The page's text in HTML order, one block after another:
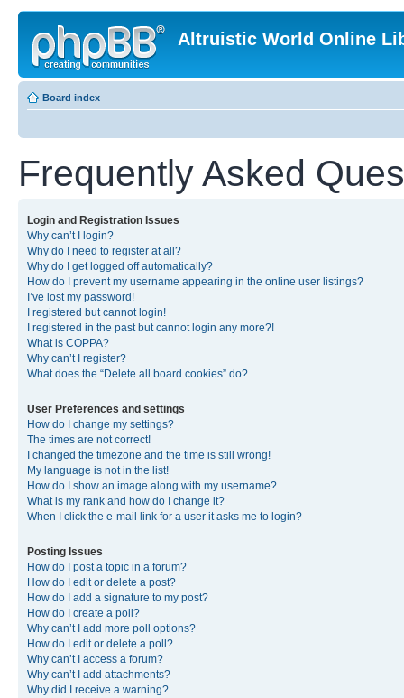
Altruistic World Online
Board index
Frequently Asked
Login and Registration Issues
Why can’t I login?
Why do I need to register at all?
Why do I get logged off automatically?
How do I prevent my username appearing in the online user listings?
I’ve lost my password!
I registered but cannot login!
I registered in the past but cannot login any more?!
What is COPPA?
Why can’t I register?
What does the “Delete all board cookies” do?
User Preferences and settings
How do I change my settings?
The times are not correct!
I changed the timezone and the time is still wrong!
My language is not in the list!
How do I show an image along with my username?
What is my rank and how do I change it?
When I click the e-mail link for a user it asks me to login?
Posting Issues
How do I post a topic in a forum?
How do I edit or delete a post?
How do I add a signature to my post?
How do I create a poll?
Why can’t I add more poll options?
How do I edit or delete a poll?
Why can’t I access a forum?
Why can’t I add attachments?
Why did I receive a warning?